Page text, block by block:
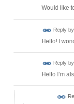
Would like
Reply by
Hello! I
Reply by
Hello I’m